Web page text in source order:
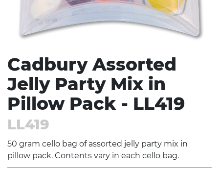
Cadbury Assorted
Jelly Party Mix in
Pillow Pack - LL419
LL419
50 gram cello bag of assorted jelly party mix in
pillow pack. Contents vary in each cello bag.